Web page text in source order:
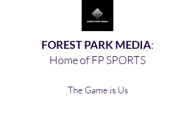
FOREST PARK MEDIA:
Home of FP SPORTS
The Game is Us